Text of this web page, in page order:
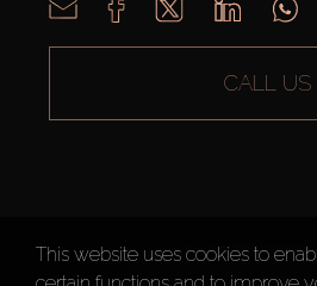
CALL US
AX CAPITAL ©2026 All
This website uses cookies to